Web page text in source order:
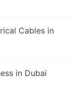
Cables in
in Dubai